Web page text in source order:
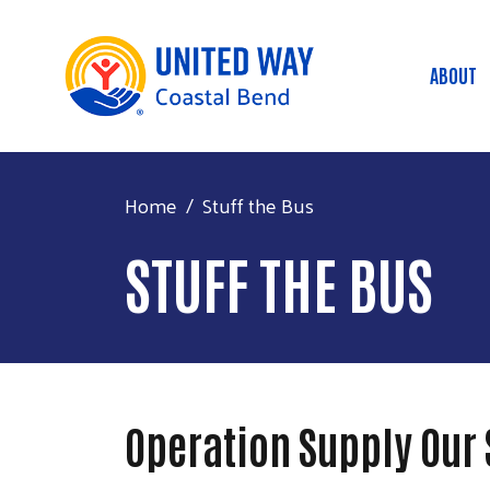
ABOUT
Home Stuff the Bus
STUFF THE BUS
Operation Supply